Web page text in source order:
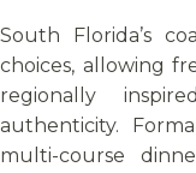
South Florida’s
choices, allowing
regionally
authenticity.
multi-course